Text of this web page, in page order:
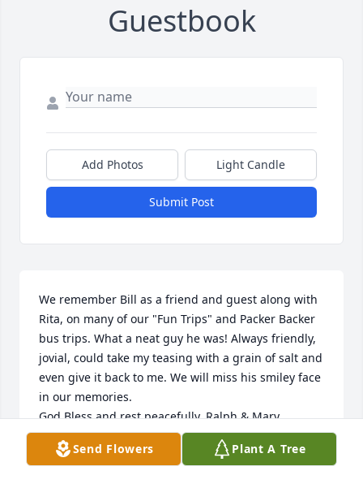
Guestbook
Add Photos Light Candle
Submit Post
We remember Bill as a friend and guest along with
Rita, on many of our "Fun Trips" and Packer Backer
bus trips. What a neat guy he was! Always friendly,
jovial, could take my teasing with a grain of salt and
even give it back to me. We will miss his smiley face
in our memories.
God Bless and rest peacefully. Ralph & Mary
Schwartz
SCHWARTZ TOURS
Send Flowers Plant A Tree